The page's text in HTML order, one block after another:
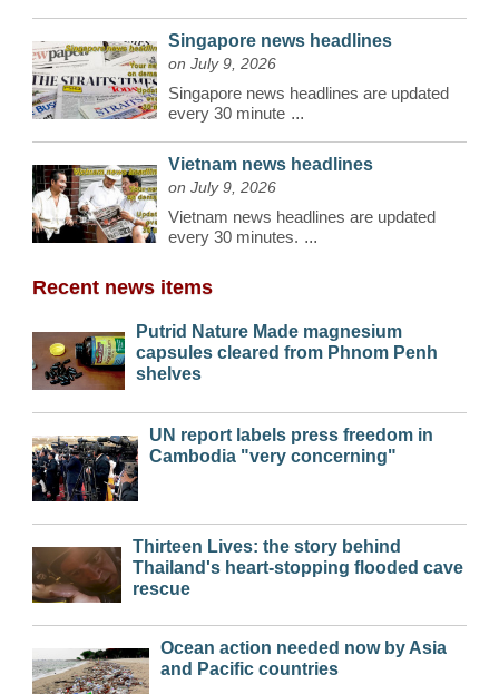
Singapore news headlines
on July 9, 2026
Singapore news headlines are updated
every 30 minute ...
Vietnam news headlines
on July 9, 2026
Vietnam news headlines are updated
every 30 minutes. ...
Recent news items
Putrid Nature Made magnesium
capsules cleared from Phnom Penh
shelves
UN report labels press freedom in
Cambodia "very concerning"
Thirteen Lives: the story behind
Thailand's heart-stopping flooded cave
rescue
Ocean action needed now by Asia
and Pacific countries